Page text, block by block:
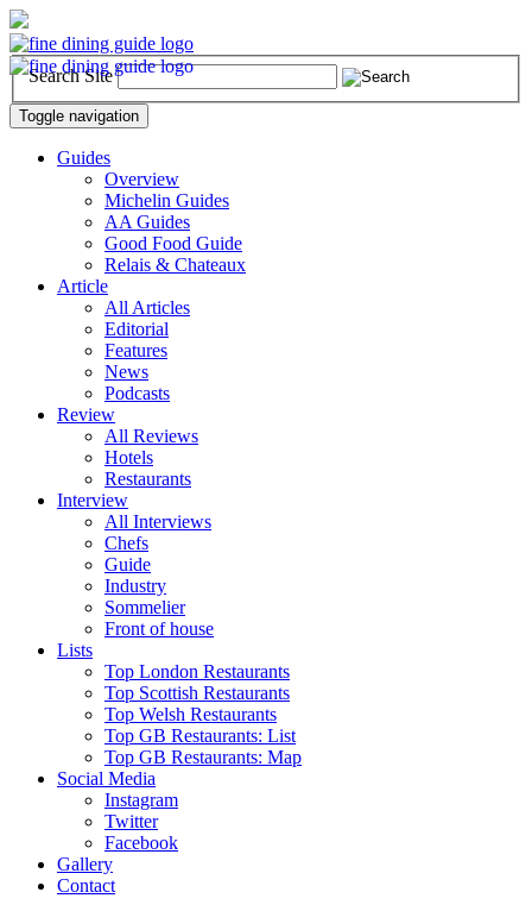
Search Site
Toggle navigation
Guides
Overview
Michelin Guides
AA Guides
Good Food Guide
Relais & Chateaux
Article
All Articles
Editorial
Features
News
Podcasts
Review
All Reviews
Hotels
Restaurants
Interview
All Interviews
Chefs
Guide
Industry
Sommelier
Front of house
Lists
Top London Restaurants
Top Scottish Restaurants
Top Welsh Restaurants
Top GB Restaurants: List
Top GB Restaurants: Map
Social Media
Instagram
Twitter
Facebook
Gallery
Contact